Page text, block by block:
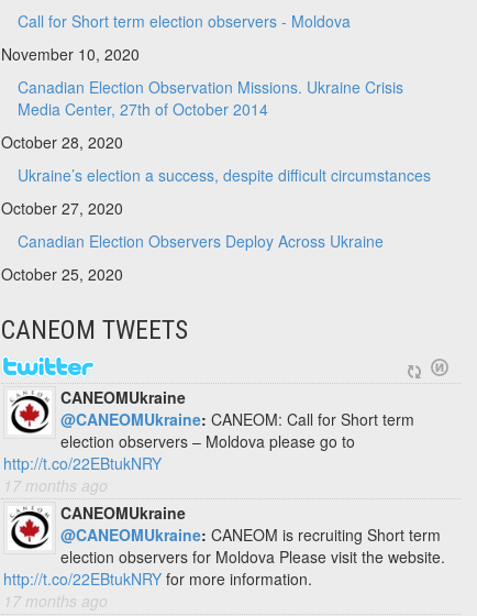
Call for Short term election observers - Moldova
November 10, 2020
Canadian Election Observation Missions. Ukraine Crisis
Media Center, 27th of October 2014
October 28, 2020
Ukraine’s election a success, despite difficult circumstances
October 27, 2020
Canadian Election Observers Deploy Across Ukraine
October 25, 2020
CANEOM TWEETS
CANEOMUkraine
@CANEOMUkraine: CANEOM: Call for Short term
election observers – Moldova please go to
http://t.co/22EBtukNRY
17 months ago
CANEOMUkraine
@CANEOMUkraine: CANEOM is recruiting Short term
election observers for Moldova Please visit the website.
http://t.co/22EBtukNRY for more information.
17 months ago